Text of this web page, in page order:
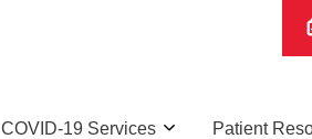
COVID-19 Services Patient